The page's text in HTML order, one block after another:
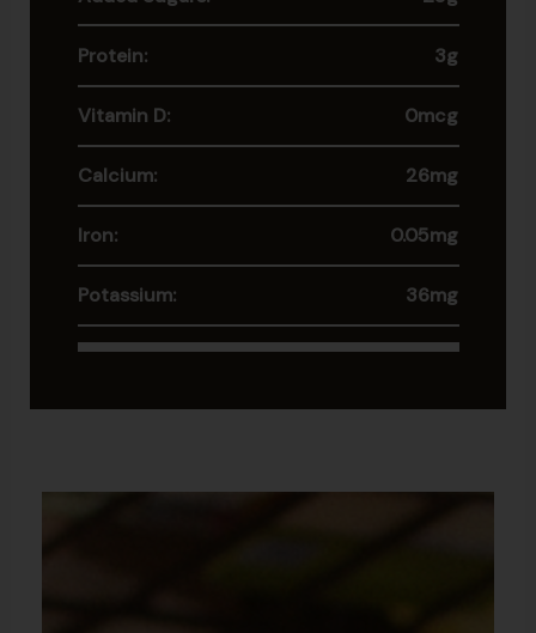
Protein: 3g
Vitamin D: 0mcg
Calcium: 26mg
Iron: 0.05mg
Potassium: 36mg